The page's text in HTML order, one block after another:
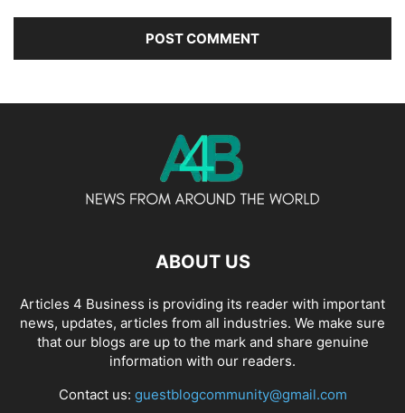
ABOUT US
Articles 4 Business is providing its reader with important
news, updates, articles from all industries. We make sure
that our blogs are up to the mark and share genuine
information with our readers.
Contact us: guestblogcommunity@gmail.com